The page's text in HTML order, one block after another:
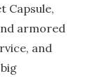
Capsule,
armored
and